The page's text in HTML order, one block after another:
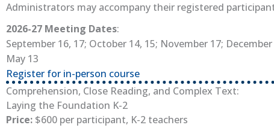
Administrators may accompany their registered
2026-27 Meeting Dates:
September 16, 17; October 14, 15; November 17;
May 13
Register for in-person course
Comprehension, Close Reading, and Complex Text:
Laying the Foundation K-2
Price: $600 per participant, K-2 teachers